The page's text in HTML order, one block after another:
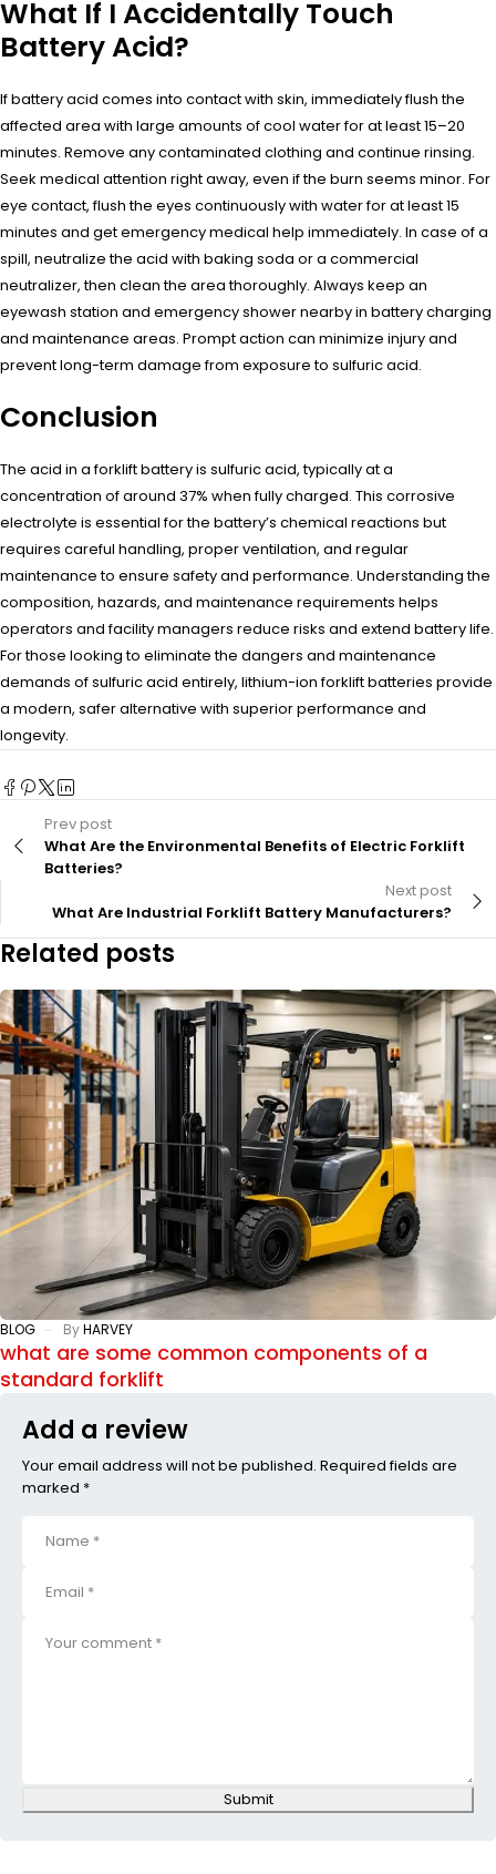
What If I Accidentally Touch
Battery Acid?
If battery acid comes into contact with skin, immediately flush the
affected area with large amounts of cool water for at least 15–20
minutes. Remove any contaminated clothing and continue rinsing.
Seek medical attention right away, even if the burn seems minor. For
eye contact, flush the eyes continuously with water for at least 15
minutes and get emergency medical help immediately. In case of a
spill, neutralize the acid with baking soda or a commercial
neutralizer, then clean the area thoroughly. Always keep an
eyewash station and emergency shower nearby in battery charging
and maintenance areas. Prompt action can minimize injury and
prevent long-term damage from exposure to sulfuric acid.
Conclusion
The acid in a forklift battery is sulfuric acid, typically at a
concentration of around 37% when fully charged. This corrosive
electrolyte is essential for the battery’s chemical reactions but
requires careful handling, proper ventilation, and regular
maintenance to ensure safety and performance. Understanding the
composition, hazards, and maintenance requirements helps
operators and facility managers reduce risks and extend battery life.
For those looking to eliminate the dangers and maintenance
demands of sulfuric acid entirely, lithium-ion forklift batteries provide
a modern, safer alternative with superior performance and
longevity.
Prev post
What Are the Environmental Benefits of Electric Forklift
Batteries?
Next post
What Are Industrial Forklift Battery Manufacturers?
Related posts
BLOG ByHARVEY
what are some common components of a
standard forklift
Add a review
Your email address will not be published. Required fields are
marked *
Submit